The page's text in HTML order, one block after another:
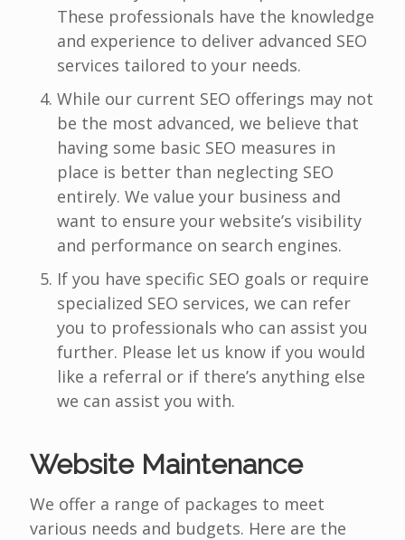
These professionals have the knowledge
and experience to deliver advanced SEO
services tailored to your needs.
While our current SEO offerings may not
be the most advanced, we believe that
having some basic SEO measures in
place is better than neglecting SEO
entirely. We value your business and
want to ensure your website’s visibility
and performance on search engines.
If you have specific SEO goals or require
specialized SEO services, we can refer
you to professionals who can assist you
further. Please let us know if you would
like a referral or if there’s anything else
we can assist you with.
Website Maintenance
We offer a range of packages to meet
various needs and budgets. Here are the